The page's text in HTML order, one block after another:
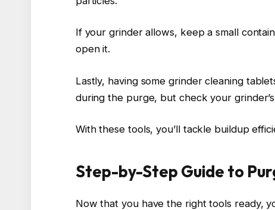
If your grinder allows, keep a small
open it.
Lastly, having some grinder cleaning
during the purge, but check your
With these tools, you’ll tackle buildup
Step-by-Step Guide to
Now that you have the right tools ready,